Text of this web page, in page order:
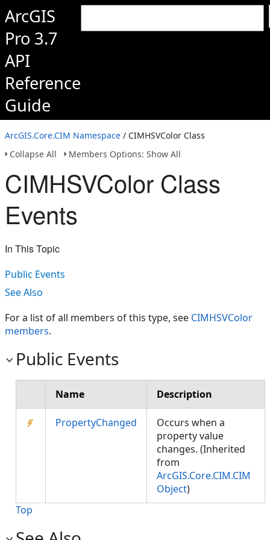
ArcGIS
Pro 3.7
API
Reference
Guide
ArcGIS.Core.CIM Namespace / CIMHSVColor Class
Collapse All
Members Options: Show All
CIMHSVColor Class
Events
In This Topic
Public Events
See Also
For a list of all members of this type, see CIMHSVColor
members.
Public Events
Name Description
PropertyChanged
Occurs when a
property value
changes. (Inherited
from
ArcGIS.Core.CIM.CIM
Object)
Top